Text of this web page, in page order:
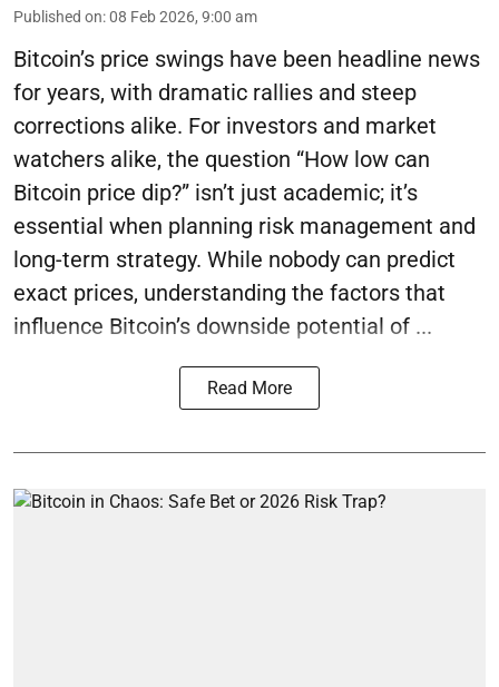
Published on:08 Feb 2026, 9:00 am
Bitcoin’s price swings have been headline news
for years, with dramatic rallies and steep
corrections alike. For investors and market
watchers alike, the question “How low can
Bitcoin price dip?” isn’t just academic; it’s
essential when planning risk management and
long-term strategy. While nobody can predict
exact prices, understanding the factors that
influence Bitcoin’s downside potential of ...
Read More